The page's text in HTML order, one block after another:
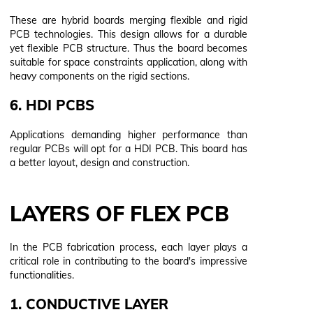
These are hybrid boards merging flexible and rigid
PCB technologies. This design allows for a durable
yet flexible PCB structure. Thus the board becomes
suitable for space constraints application, along with
heavy components on the rigid sections.
6. HDI PCBS
Applications demanding higher performance than
regular PCBs will opt for a HDI PCB. This board has
a better layout, design and construction.
LAYERS OF FLEX PCB
In the PCB fabrication process, each layer plays a
critical role in contributing to the board's impressive
functionalities.
1. CONDUCTIVE LAYER